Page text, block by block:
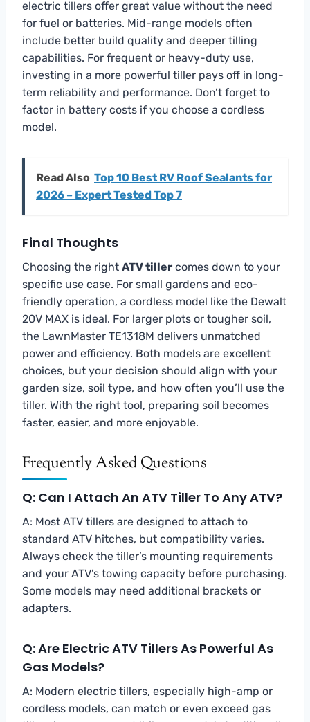
electric tillers offer great value without the need
for fuel or batteries. Mid-range models often
include better build quality and deeper tilling
capabilities. For frequent or heavy-duty use,
investing in a more powerful tiller pays off in long-
term reliability and performance. Don’t forget to
factor in battery costs if you choose a cordless
model.
Read Also Top 10 Best RV Roof Sealants for
2026 – Expert Tested Top 7
Final Thoughts
Choosing the right ATV tiller comes down to your
specific use case. For small gardens and eco-
friendly operation, a cordless model like the Dewalt
20V MAX is ideal. For larger plots or tougher soil,
the LawnMaster TE1318M delivers unmatched
power and efficiency. Both models are excellent
choices, but your decision should align with your
garden size, soil type, and how often you’ll use the
tiller. With the right tool, preparing soil becomes
faster, easier, and more enjoyable.
Frequently Asked Questions
Q: Can I Attach An ATV Tiller To Any ATV?
A: Most ATV tillers are designed to attach to
standard ATV hitches, but compatibility varies.
Always check the tiller’s mounting requirements
and your ATV’s towing capacity before purchasing.
Some models may need additional brackets or
adapters.
Q: Are Electric ATV Tillers As Powerful As
Gas Models?
A: Modern electric tillers, especially high-amp or
cordless models, can match or even exceed gas